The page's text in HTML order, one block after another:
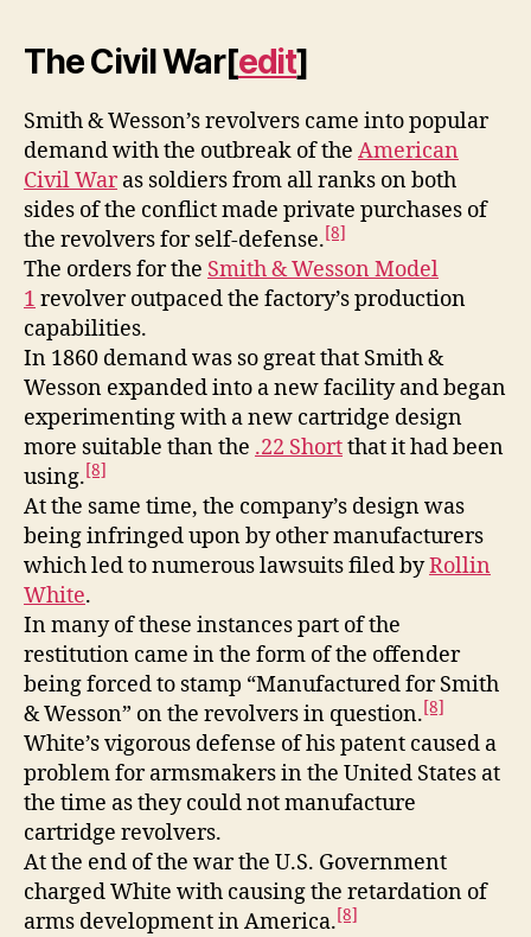
The Civil War[edit]
Smith & Wesson’s revolvers came into popular
demand with the outbreak of the American
Civil Waras soldiers from all ranks on both
sides of the conflict made private purchases of
the revolvers for self-defense.[8]
The orders for the Smith & Wesson Model
1 revolver outpaced the factory’s production
capabilities.
In 1860 demand was so great that Smith &
Wesson expanded into a new facility and began
experimenting with a new cartridge design
more suitable than the .22 Shortthat it had been
using.[8]
At the same time, the company’s design was
being infringed upon by other manufacturers
which led to numerous lawsuits filed byRollin
White.
In many of these instances part of the
restitution came in the form of the offender
being forced to stamp “Manufactured for Smith
& Wesson” on the revolvers in question.[8]
White’s vigorous defense of his patent caused a
problem for armsmakers in the United States at
the time as they could not manufacture
cartridge revolvers.
At the end of the war the U.S. Government
charged White with causing the retardation of
arms development in America.[8]